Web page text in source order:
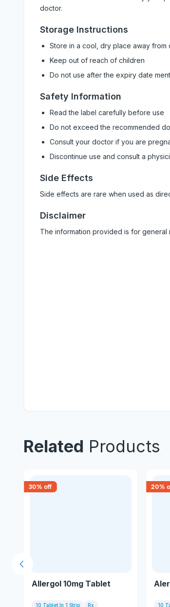
doctor.
Storage Instructions
Store in a cool, dry place away from
Keep out of reach of children
Do not use after the expiry date
Safety Information
Read the label carefully before use
Do not exceed the recommended
Consult your doctor if you are
Discontinue use and consult a
Side Effects
Side effects are rare when used as
Disclaimer
The information provided is for general
Related Products
30% off
Allergol 10mg Tablet
10 Tablet In 1 Strip Rx
20%
10
Previous slide